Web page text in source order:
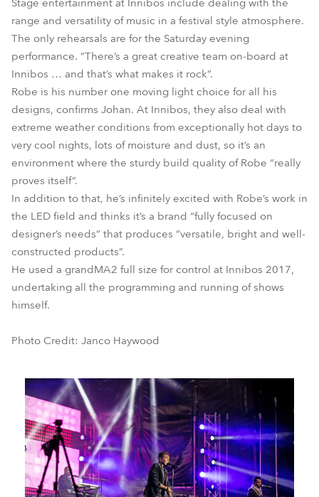
Stage entertainment at Innibos include dealing with the
range and versatility of music in a festival style atmosphere.
The only rehearsals are for the Saturday evening
performance. “There’s a great creative team on-board at
Innibos … and that’s what makes it rock”.
Robe is his number one moving light choice for all his
designs, confirms Johan. At Innibos, they also deal with
extreme weather conditions from exceptionally hot days to
very cool nights, lots of moisture and dust, so it’s an
environment where the sturdy build quality of Robe “really
proves itself”.
In addition to that, he’s infinitely excited with Robe’s work in
the LED field and thinks it’s a brand “fully focused on
designer’s needs” that produces “versatile, bright and well-
constructed products”.
He used a grandMA2 full size for control at Innibos 2017,
undertaking all the programming and running of shows
himself.
Photo Credit: Janco Haywood